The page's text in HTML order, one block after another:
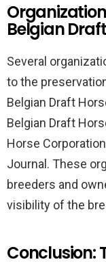
Belgian
Several
to the
Belgian Draft
Belgian Draft
Horse
Journal. These
breeders and
visibility of the
Conclusion: